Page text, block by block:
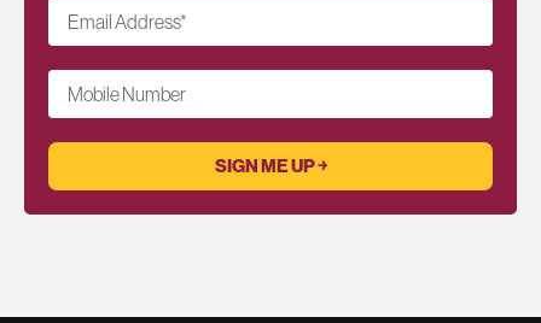
Email Address*
Mobile Number